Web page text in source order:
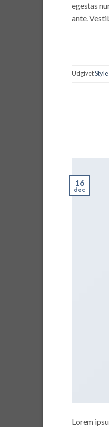
egestas
ante.
UdgivetStyle
16
dec
Lorem